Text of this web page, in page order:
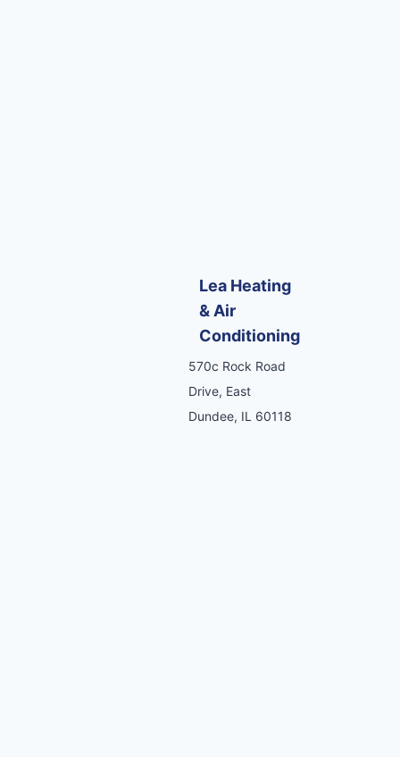
Lea Heating
& Air
Conditioning
570c Rock Road
Drive, East
Dundee, IL 60118